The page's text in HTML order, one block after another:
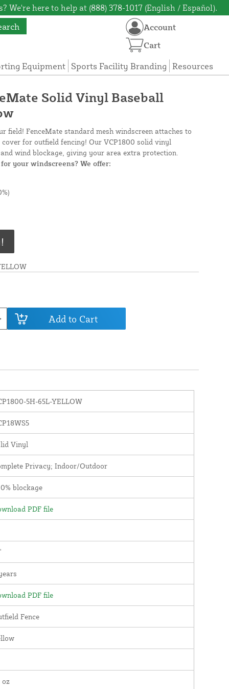
We're here to help at (888) 378-1017 (English / Español).
Equipment Sports Facility Branding Resources
Account
Cart
Solid Vinyl Baseball
field! FenceMate standard mesh windscreen attaches to
for outfield fencing! Our VCP1800 solid vinyl
wind blockage, giving your area extra protection.
your windscreens? We offer:
Add to Cart
5H-65L-YELLOW
Vinyl
Privacy; Indoor/Outdoor
blockage
PDF file
PDF file
Fence
oz